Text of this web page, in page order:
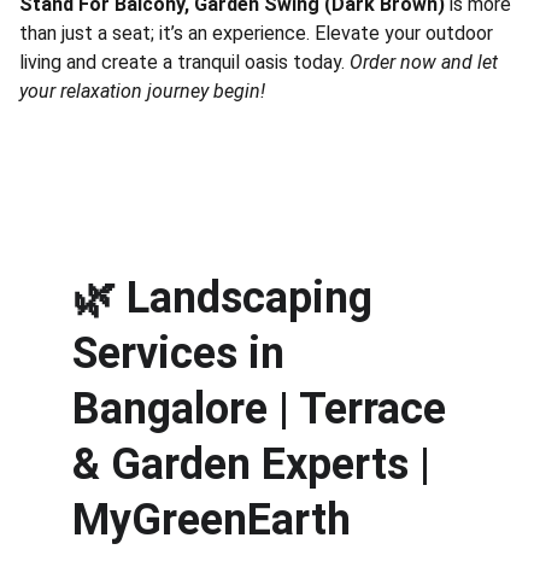
than just a seat; it’s an experience. Elevate your outdoor
living and create a tranquil oasis today. Order now and let
your relaxation journey begin!
🌿 Landscaping
Services in
Bangalore | Terrace
& Garden Experts |
MyGreenEarth